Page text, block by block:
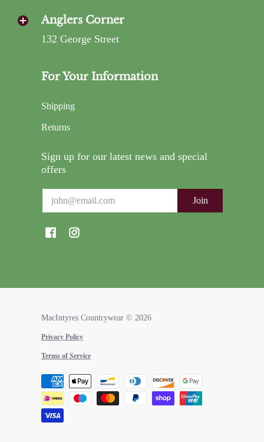
Anglers Corner
132 George Street
For Your Information
Shipping
Returns
Sign up for our latest news and special
offers
Email
Join
MacIntyres Countrywear © 2026
Privacy Policy
Terms of Service